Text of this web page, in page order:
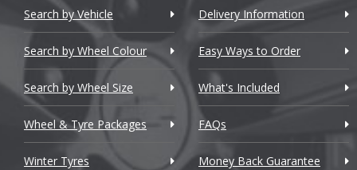
Chery
Chevrolet
Chrysler
Citroen
Search by Vehicle
Search by Wheel Colour
Search by Wheel Size
Wheel & Tyre Packages
Winter Tyres
Delivery Information
Easy Ways to Order
What's Included
FAQs
Money Back Guarantee